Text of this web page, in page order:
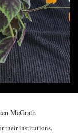
McGrath
their institutions.